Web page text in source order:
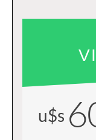
u$s